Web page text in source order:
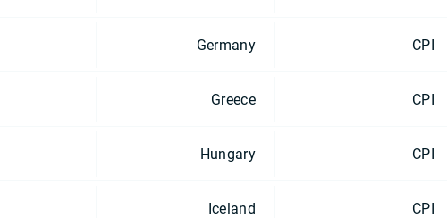
Germany CPI
Greece CPI
Hungary CPI
Iceland CPI